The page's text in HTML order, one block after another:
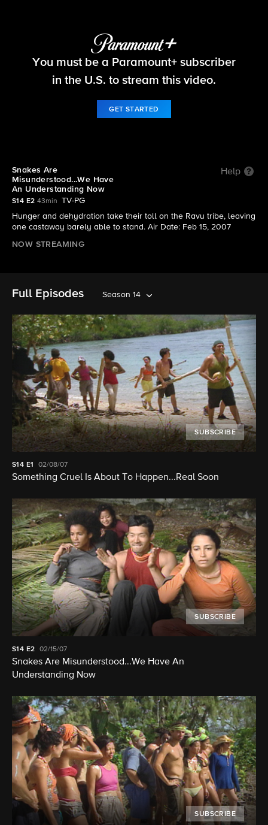
Survivor
S14 E2 | Snakes Are Misunderstood...We Have An
Understanding Now
You must be a Paramount+ subscriber
in the U.S. to stream this video.
GET STARTED
Snakes Are
Misunderstood...We Have
An Understanding Now
Help
S14 E2 43min
TV-PG
Hunger and dehydration take their toll on the Ravu tribe, leaving
one castaway barely able to stand. Air Date: Feb 15, 2007
NOW STREAMING
Full Episodes Season 14
SUBSCRIBE
S14 E1 02/08/07
Something Cruel Is About To Happen...Real Soon
SUBSCRIBE
S14 E2 02/15/07
Snakes Are Misunderstood...We Have An
Understanding Now
SUBSCRIBE